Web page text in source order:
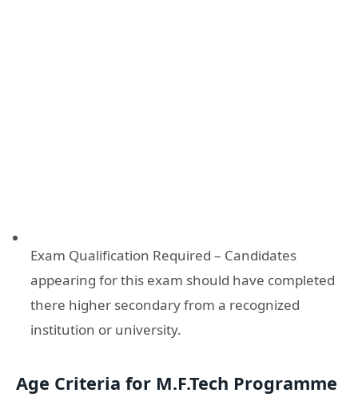
Exam Qualification Required – Candidates
appearing for this exam should have completed
there higher secondary from a recognized
institution or university.
Age Criteria for M.F.Tech Programme